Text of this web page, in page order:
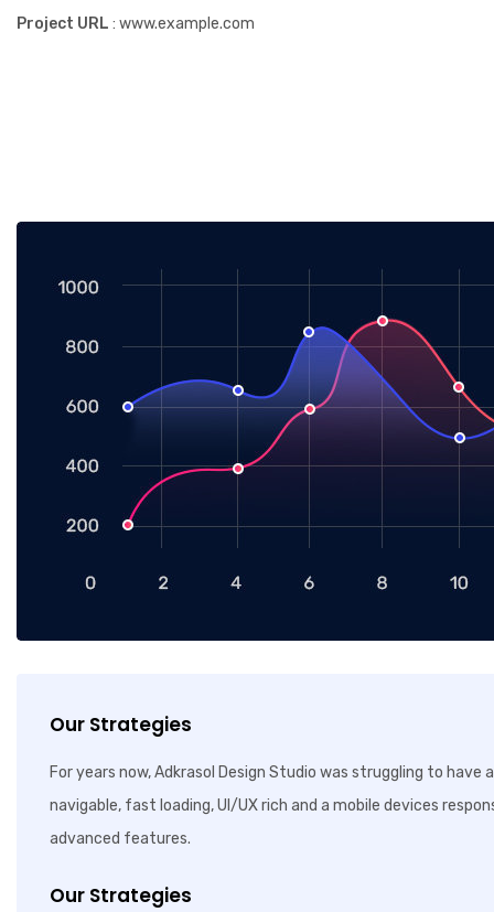
Project URL : www.example.com
Our Strategies
For years now, Adkrasol Design Studio was struggling to
navigable, fast loading, UI/UX rich and a mobile devices
advanced features.
Our Strategies